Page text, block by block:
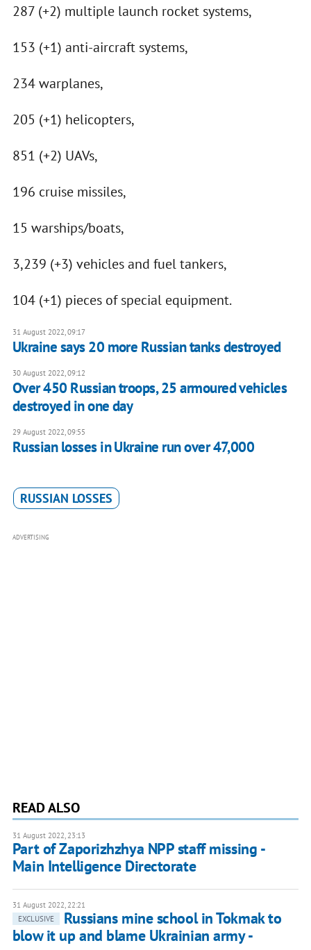
287 (+2) multiple launch rocket systems,
153 (+1) anti-aircraft systems,
234 warplanes,
205 (+1) helicopters,
851 (+2) UAVs,
196 cruise missiles,
15 warships/boats,
3,239 (+3) vehicles and fuel tankers,
104 (+1) pieces of special equipment.
31 August 2022, 09:17
Ukraine says 20 more Russian tanks destroyed
30 August 2022, 09:12
Over 450 Russian troops, 25 armoured vehicles
destroyed in one day
29 August 2022, 09:55
Russian losses in Ukraine run over 47,000
RUSSIAN LOSSES
ADVERTISING
READ ALSO
31 August 2022, 23:13
Part of Zaporizhzhya NPP staff missing -
Main Intelligence Directorate
31 August 2022, 22:21
EXCLUSIVE
Russians mine school in Tokmak to
blow it up and blame Ukrainian army -